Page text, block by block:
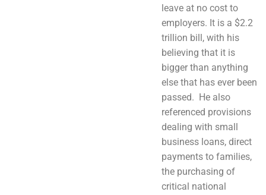
leave at no cost to
employers. It is a $2.2
trillion bill, with his
believing that it is
bigger than anything
else that has ever been
passed. He also
referenced provisions
dealing with small
business loans, direct
payments to families,
the purchasing of
critical national